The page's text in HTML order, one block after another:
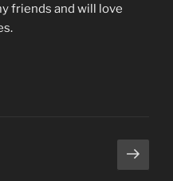
friends and will love
Next
page